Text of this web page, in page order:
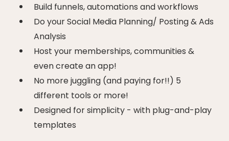
Build funnels, automations and workflows
Do your Social Media Planning/ Posting & Ads
Analysis
Host your memberships, communities &
even create an app!
No more juggling (and paying for!!) 5
different tools or more!
Designed for simplicity - with plug-and-play
templates